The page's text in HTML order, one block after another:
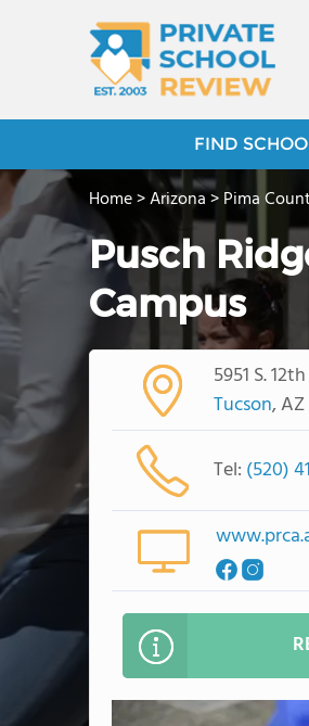
FIND
Home>Arizona>Pima
Pusch
Campus
5951 S.
Tucson, AZ
Tel: (520)